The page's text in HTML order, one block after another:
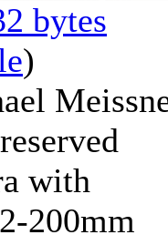
bytes
)
with
200mm